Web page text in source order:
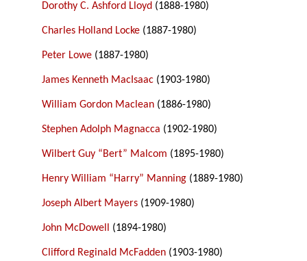
Dorothy C. Ashford Lloyd (1888-1980)
Charles Holland Locke (1887-1980)
Peter Lowe (1887-1980)
James Kenneth MacIsaac (1903-1980)
William Gordon Maclean (1886-1980)
Stephen Adolph Magnacca (1902-1980)
Wilbert Guy “Bert” Malcom (1895-1980)
Henry William “Harry” Manning (1889-1980)
Joseph Albert Mayers (1909-1980)
John McDowell (1894-1980)
Clifford Reginald McFadden (1903-1980)